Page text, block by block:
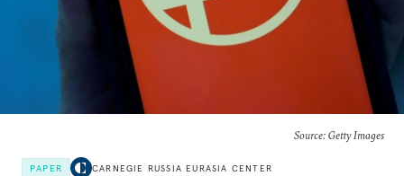
Source: Getty Images
PAPER CARNEGIE RUSSIA EURASIA CENTER